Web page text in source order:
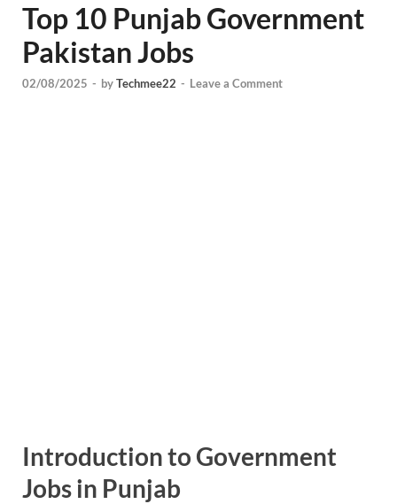
Top 10 Punjab Government
Pakistan Jobs
02/08/2025 - byTechmee22 - Leave a Comment
Introduction to Government
Jobs in Punjab